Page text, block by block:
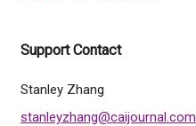
Support Contact
Stanley Zhang
stanleyzhang@caijournal.com